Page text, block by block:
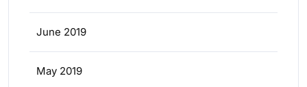
June 2019
May 2019